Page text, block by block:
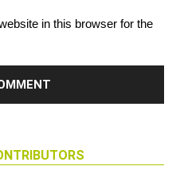
in this browser for the